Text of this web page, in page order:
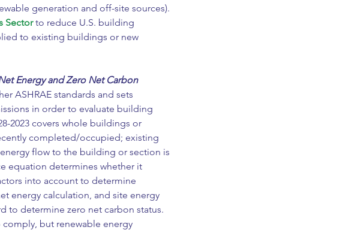
generation and off-site sources).
Sector to reduce U.S. building
to existing buildings or new
Energy and Zero Net Carbon
ASHRAE standards and sets
in order to evaluate building
2023 covers whole buildings or
completed/occupied; existing
flow to the building or section is
equation determines whether it
into account to determine
energy calculation, and site energy
to determine zero net carbon status.
but renewable energy